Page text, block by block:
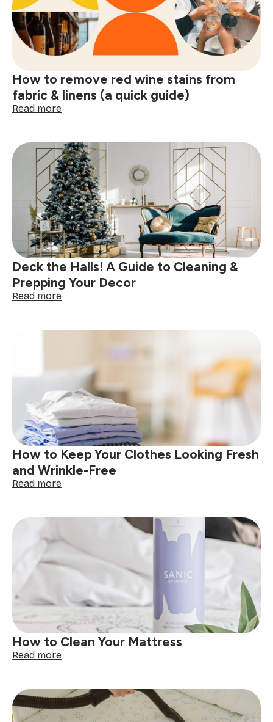
easy
steps)
How to remove red wine stains from
fabric & linens (a quick guide)
Read more:
remove
red
wine
stains
from
fabric
&
linens
(a
quick
guide)
Deck the Halls! A Guide to Cleaning &
Prepping Your Decor
Read more:
Halls!
to
Cleaning
&
Prepping
Your
Decor
How to Keep Your Clothes Looking Fresh
and Wrinkle-Free
Read more:
Keep
Clothes
Looking
Fresh
Wrinkle-
Free
How to Clean Your Mattress
Read more:
Clean
Your
Mattress